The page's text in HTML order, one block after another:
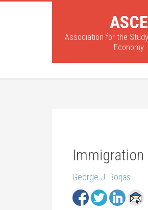
ASCE
Association for the
Economy
George J. Borjas